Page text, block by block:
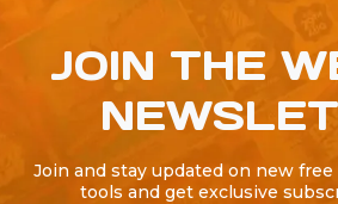
JOIN THE
Join and stay updated on new
tools and get exclusive